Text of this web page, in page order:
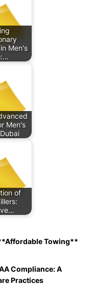
Men's
Men's
of
Towing**
Compliance: A
Practices